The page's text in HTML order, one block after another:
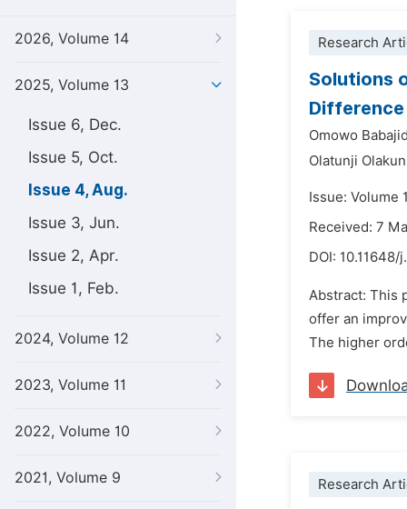
2026, Volume 14
2025, Volume 13
Issue 6, Dec.
Issue 5, Oct.
Issue 4, Aug.
Issue 3, Jun.
Issue 2, Apr.
Issue 1, Feb.
2024, Volume 12
2023, Volume 11
2022, Volume 10
2021, Volume 9
Research
Solutions
Omowo
Olatunji
Issue: Volume
Received: 7
DOI: 10.11648/
Abstract: This
offer an
The higher
Research